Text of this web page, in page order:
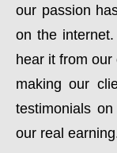
our passion
on the
hear it from
making our
testimonials
our real